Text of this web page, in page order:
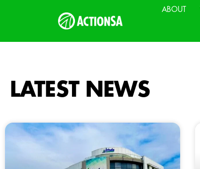
ABOUT
LATEST NEWS